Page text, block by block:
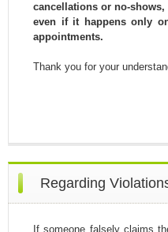
cancellations or no-shows,
even if it happens only
appointments.
Thank you for your
Regarding
If someone falsely claims